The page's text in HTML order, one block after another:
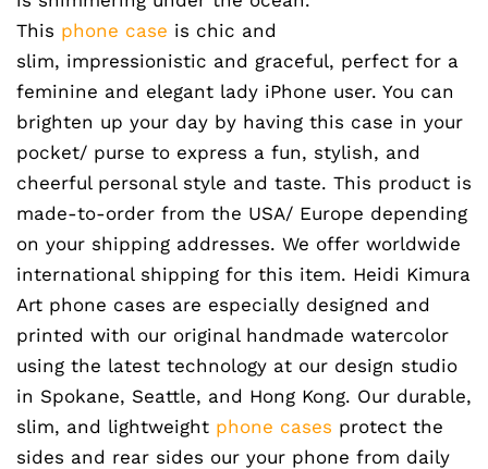
This phone case is chic and
slim, impressionistic and graceful, perfect for a
feminine and elegant lady iPhone user. You can
brighten up your day by having this case in your
pocket/ purse to express a fun, stylish, and
cheerful personal style and taste. This product is
made-to-order from the USA/ Europe depending
on your shipping addresses. We offer worldwide
international shipping for this item. Heidi Kimura
Art phone cases are especially designed and
printed with our original handmade watercolor
using the latest technology at our design studio
in Spokane, Seattle, and Hong Kong. Our durable,
slim, and lightweight phone cases protect the
sides and rear sides our your phone from daily